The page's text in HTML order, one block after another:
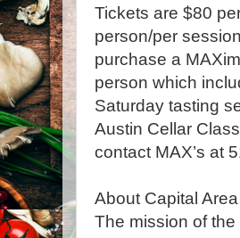
Tickets are $80
person/per
purchase a
person which
Saturday tasting
Austin Cellar
contact MAX’s at
About Capital
The mission of